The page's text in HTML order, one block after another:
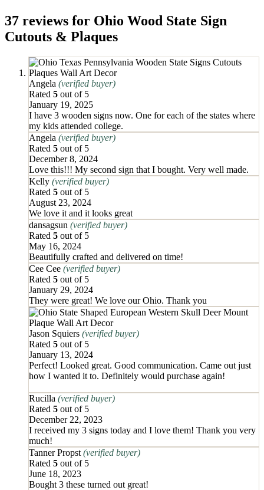
37 reviews for Ohio Wood State Sign
Cutouts & Plaques
Angela (verified buyer)
Rated 5 out of 5
January 19, 2025
I have 3 wooden signs now. One for each of the states where
my kids attended college.
Angela (verified buyer)
Rated 5 out of 5
December 8, 2024
Love this!!! My second sign that I bought. Very well made.
Kelly (verified buyer)
Rated 5 out of 5
August 23, 2024
We love it and it looks great
dansagsun (verified buyer)
Rated 5 out of 5
May 16, 2024
Beautifully crafted and delivered on time!
Cee Cee (verified buyer)
Rated 5 out of 5
January 29, 2024
They were great! We love our Ohio. Thank you
Jason Squiers (verified buyer)
Rated 5 out of 5
January 13, 2024
Perfect! Looked great. Good communication. Came out just
how I wanted it to. Definitely would purchase again!
Rucilla (verified buyer)
Rated 5 out of 5
December 22, 2023
I received my 3 signs today and I love them! Thank you very
much!
Tanner Propst (verified buyer)
Rated 5 out of 5
June 18, 2023
Bought 3 these turned out great!